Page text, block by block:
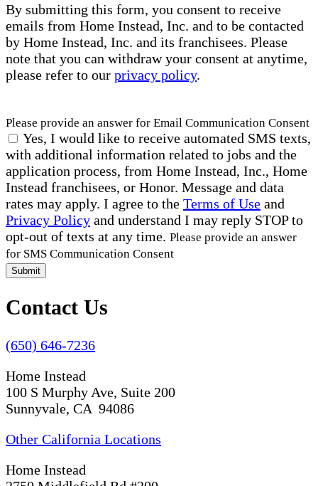
By submitting this form, you consent to receive
emails from Home Instead, Inc. and to be contacted
by Home Instead, Inc. and its franchisees. Please
note that you can withdraw your consent at anytime,
please refer to our privacy policy.
Please provide an answer for Email Communication Consent
Yes, I would like to receive automated SMS texts,
with additional information related to jobs and the
application process, from Home Instead, Inc., Home
Instead franchisees, or Honor. Message and data
rates may apply. I agree to the Terms of Use and
Privacy Policy and understand I may reply STOP to
opt-out of texts at any time. Please provide an answer
for SMS Communication Consent
Submit
Contact Us
(650) 646-7236
Home Instead
100 S Murphy Ave, Suite 200
Sunnyvale, CA 94086
Other California Locations
Home Instead